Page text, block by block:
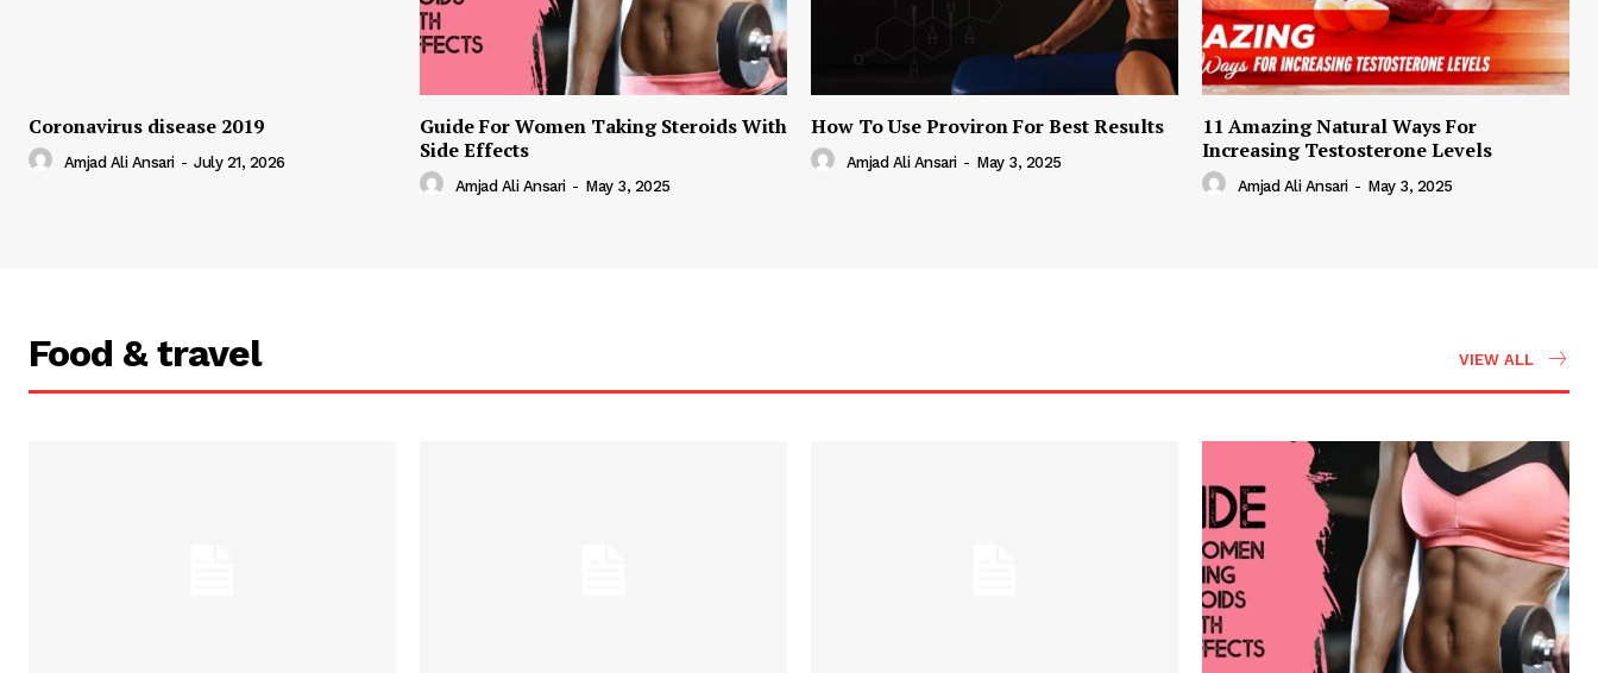
Coronavirus disease 2019
Amjad Ali Ansari - July 21, 2026
Guide For Women Taking Steroids With
Side Effects
Amjad Ali Ansari - May 3, 2025
How To Use Proviron For Best Results
Amjad Ali Ansari - May 3, 2025
11 Amazing Natural Ways For
Increasing Testosterone Levels
Amjad Ali Ansari - May 3, 2025
Food & travel VIEW ALL